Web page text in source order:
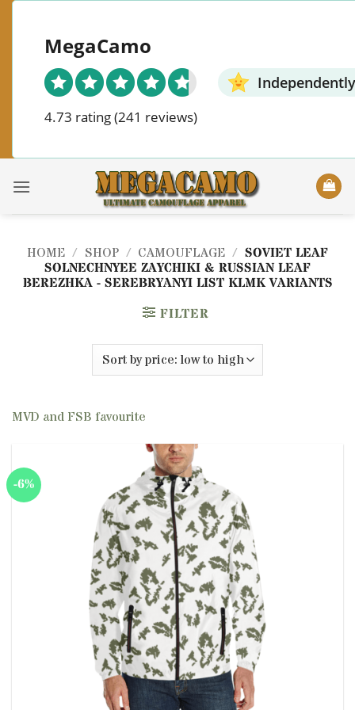
Skip
MegaCamo
4.73 rating(241 reviews)
HOME / SHOP / CAMOUFLAGE / SOVIET LEAF
SOLNECHNYEE ZAYCHIKI & RUSSIAN LEAF
BEREZHKA - SEREBRYANYI LIST KLMK VARIANTS
FILTER
MVD and FSB favourite
-6%